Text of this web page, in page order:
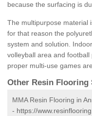
because the surfacing is
The multipurpose material
for that reason the
system and solution.
volleyball area and
proper multi-use games
Other Resin Flooring
MMA Resin Flooring in
- https://